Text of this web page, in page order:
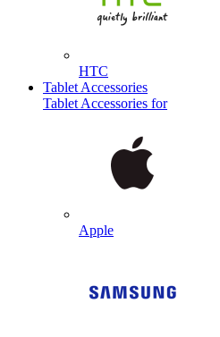
HTC
Tablet Accessories
Tablet Accessories for
Apple